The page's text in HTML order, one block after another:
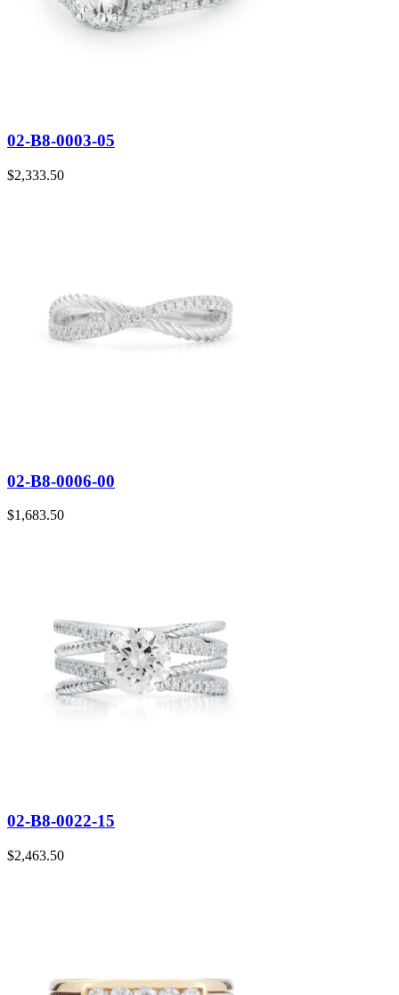
02-B8-0003-05
$2,333.50
02-B8-0006-00
$1,683.50
02-B8-0022-15
$2,463.50